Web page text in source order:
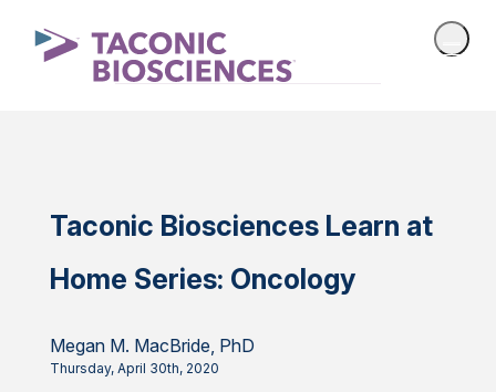
Taconic Biosciences Learn at
Home Series: Oncology
Megan M. MacBride, PhD
Thursday, April 30th, 2020